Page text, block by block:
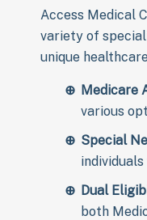
Access Medical
variety of
unique
Medicare
various
Special
Dual
both